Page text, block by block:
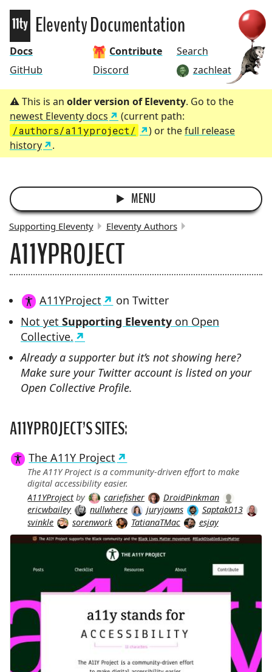
Eleventy
Eleventy Documentation
Docs Contribute
Search
GitHub
Discord zachleat
This is an older version of Eleventy. Go to the
newest Eleventy docs
(current path:
/authors/a11yproject/ ) or thefull release
history
.
MENU
BREADCRUMBS:
Supporting Eleventy Eleventy Authors
A11YPROJECT
A11YProject
on Twitter
Not yet Supporting Eleventy on Open
Collective.
Already a supporter but it’s not showing here?
Make sure your Twitter account is listed on your
Open Collective Profile.
A11YPROJECT’S SITES:
The A11Y Project
The A11Y Project is a community-driven effort to make
digital accessibility easier.
A11YProjectby cariefisher
DroidPinkman
ericwbailey
nullwhere juryjowns
Saptak013
svinkle
sorenwork TatianaTMac esjay